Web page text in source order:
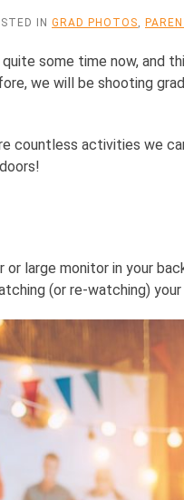
IN GRAD PHOTOS,
some time now,
we will be shooting
countless activities we
large monitor in your
(or re-watching)